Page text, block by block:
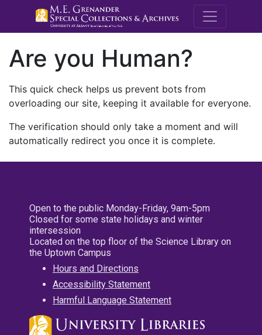
M.E.
Are you Human?
This quick check helps us prevent bots from
overloading our site, keeping it available for everyone.
The verification should only take a moment and will
automatically redirect you once it is complete.
Open to the public Monday-Friday, 9am-5pm
Closed for some state holidays and winter
intersession
Located on the top floor of the Science Library on
the Uptown Campus
Hours and Directions
Accessibility Statement
Harmful Language Statement